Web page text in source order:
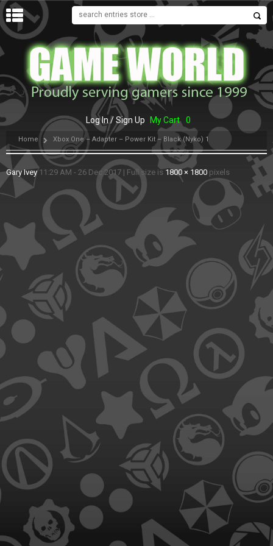
MENU
Log In / Sign Up My Cart 0
Home Xbox One – Adapter – Power Kit – Black (Nyko) 1
Gary Ivey 11:29 AM - 26 Dec 2017 | Full size is 1800 × 1800 pixels